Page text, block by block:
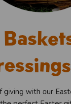
giving with our